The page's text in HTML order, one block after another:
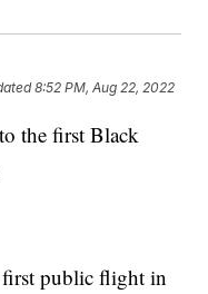
8:52 PM, Aug 22, 2022
the first Black
first public flight in